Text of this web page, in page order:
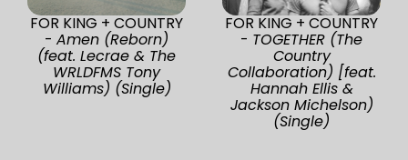
FOR KING + COUNTRY
- Amen (Reborn)
(feat. Lecrae & The
WRLDFMS Tony
Williams) (Single)
FOR KING + COUNTRY
- TOGETHER (The
Country
Collaboration) [feat.
Hannah Ellis &
Jackson Michelson)
(Single)